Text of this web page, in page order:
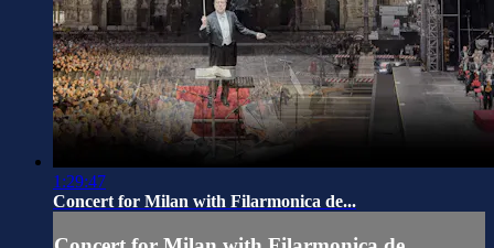
1:29:47
Concert for Milan with Filarmonica de...